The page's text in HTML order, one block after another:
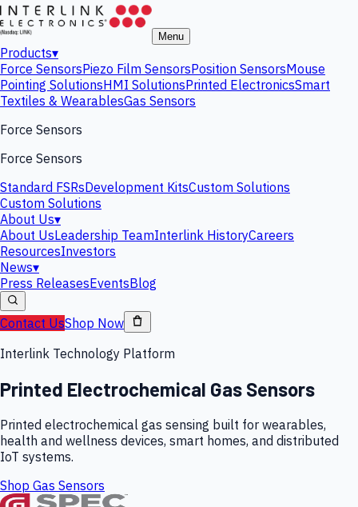
Menu
Products▾
Force SensorsPiezo Film SensorsPosition SensorsMouse
Pointing SolutionsHMI SolutionsPrinted ElectronicsSmart
Textiles & WearablesGas Sensors
Force Sensors
Force Sensors
Standard FSRsDevelopment KitsCustom Solutions
Custom Solutions
About Us▾
About UsLeadership TeamInterlink HistoryCareers
ResourcesInvestors
News▾
Press ReleasesEventsBlog
Contact UsShop Now
Interlink Technology Platform
Printed Electrochemical Gas Sensors
Printed electrochemical gas sensing built for wearables,
health and wellness devices, smart homes, and distributed
IoT systems.
Shop Gas Sensors